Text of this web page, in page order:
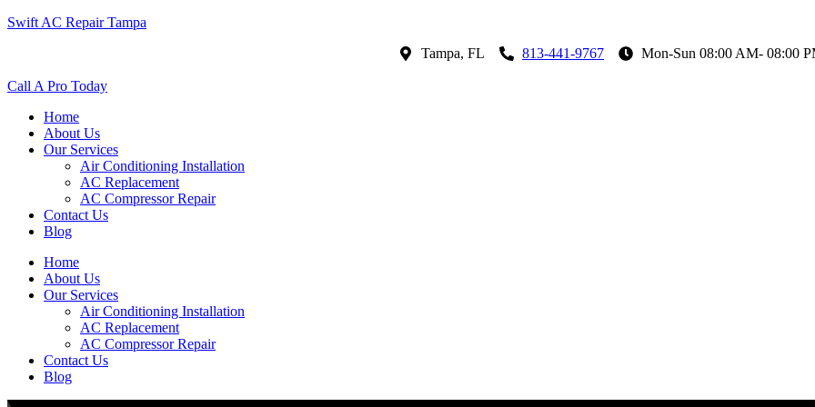
Swift AC Repair Tampa
Tampa, FL
813-441-9767 Mon-Sun 08:00 AM- 08:00
Call A Pro Today
Home
About Us
Our Services
Air Conditioning Installation
AC Replacement
AC Compressor Repair
Contact Us
Blog
Home
About Us
Our Services
Air Conditioning Installation
AC Replacement
AC Compressor Repair
Contact Us
Blog